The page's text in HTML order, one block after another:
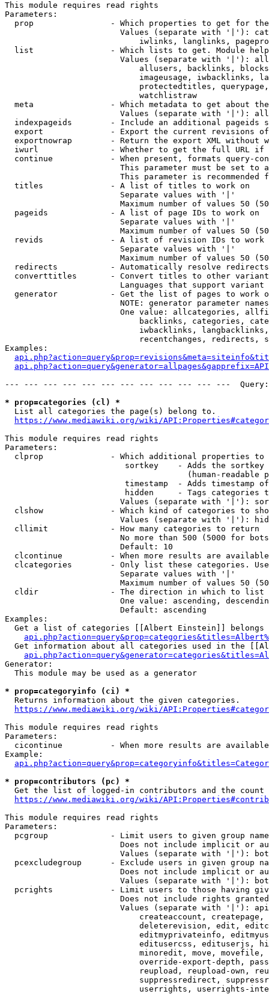
This module requires read rights
Parameters:
prop                - Which properties to get for
Values (separate with '|'):
iwlinks, langlinks,
list                - Which lists to get. Module
Values (separate with '|'):
allusers, backlinks,
imageusage, iwbacklinks,
protectedtitles,
                            watchlistraw
meta                - Which metadata to get about
Values (separate with '|'):
indexpageids        - Include an additional pageids
export              - Export the current revisions
exportnowrap        - Return the export XML without
iwurl               - Whether to get the full URL
continue            - When present, formats query-
This parameter must be set to
This parameter is recommended
  titles              - A list of titles to work on
                        Separate values with '|'
Maximum number of values 50
  pageids             - A list of page IDs to work on
                        Separate values with '|'
Maximum number of values 50
revids              - A list of revision IDs to work
                        Separate values with '|'
Maximum number of values 50
  redirects           - Automatically resolve redirects
converttitles       - Convert titles to other
Languages that support
generator           - Get the list of pages to work
NOTE: generator parameter
One value: allcategories,
backlinks, categories,
iwbacklinks,
recentchanges, redirects,
Examples:
--- --- --- --- --- --- --- --- --- --- --- ---
* prop=categories (cl) *
  List all categories the page(s) belong to.
https://www.mediawiki.org/wiki/
This module requires read rights
Parameters:
clprop              - Which additional properties to
sortkey    - Adds the
(human-readable
timestamp  - Adds timestamp
hidden     - Tags categories
Values (separate with '|'):
clshow              - Which kind of categories to
Values (separate with '|'):
  cllimit             - How many categories to return
No more than 500 (5000 for
                        Default: 10
clcontinue          - When more results are
clcategories        - Only list these categories.
                        Separate values with '|'
Maximum number of values 50
  cldir               - The direction in which to list
One value: ascending,
                        Default: ascending
Examples:
Get a list of categories [[Albert Einstein]] belongs
Get information about all categories used in the
Generator:
  This module may be used as a generator
* prop=categoryinfo (ci) *
  Returns information about the given categories.
https://www.mediawiki.org/wiki/
This module requires read rights
Parameters:
cicontinue          - When more results are
Example:
* prop=contributors (pc) *
Get the list of logged-in contributors and the
https://www.mediawiki.org/wiki/
This module requires read rights
Parameters:
pcgroup             - Limit users to given group
Does not include implicit or
Values (separate with '|'):
pcexcludegroup      - Exclude users in given group
Does not include implicit or
Values (separate with '|'):
pcrights            - Limit users to those having
Does not include rights
Values (separate with '|'):
createaccount,
deleterevision, edit,
editmyprivateinfo,
editusercss, edituserjs,
minoredit, move,
override-export-depth,
reupload, reupload-own,
suppressredirect,
userrights, userrights-